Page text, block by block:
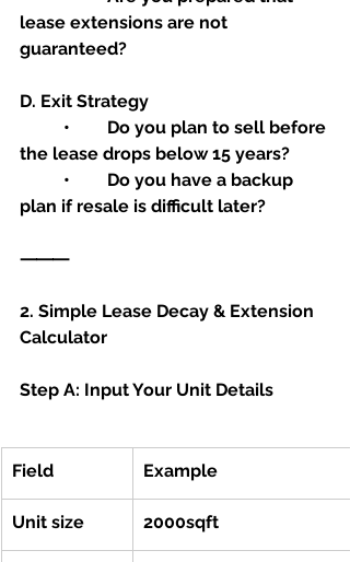
lease extensions are not
guaranteed?
D. Exit Strategy
the lease drops below 15 years?
plan if resale is difficult later?
⸻
2. Simple Lease Decay & Extension
Calculator
Step A: Input Your Unit Details
Field
Unit size 2000sqft